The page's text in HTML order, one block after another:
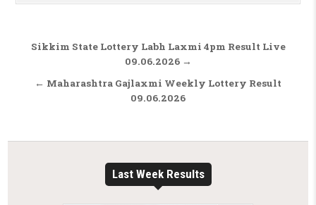
Post navigation
Sikkim State Lottery Labh Laxmi 4pm Result Live
09.06.2026 →
← Maharashtra Gajlaxmi Weekly Lottery Result
09.06.2026
Last Week Results